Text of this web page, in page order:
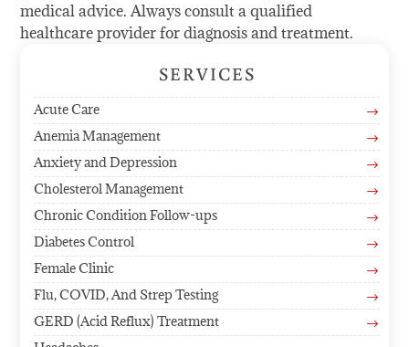
medical advice. Always consult a qualified
healthcare provider for diagnosis and treatment.
SERVICES
$
Acute Care
$
Anemia Management
$
Anxiety and Depression
$
Cholesterol Management
$
Chronic Condition Follow-ups
$
Diabetes Control
$
Female Clinic
$
Flu, COVID, And Strep Testing
$
GERD (Acid Reflux) Treatment